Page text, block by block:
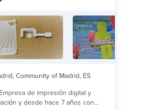
Community of Madrid, ES
de impresión digital y
y desde hace 7 años con